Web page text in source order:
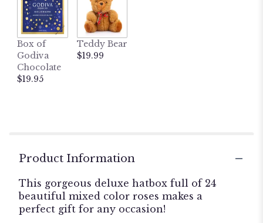
Box of
Godiva
Chocolate
$19.95
Teddy Bear
$19.99
Product Information
This gorgeous deluxe hatbox full of 24
beautiful mixed color roses makes a
perfect gift for any occasion!